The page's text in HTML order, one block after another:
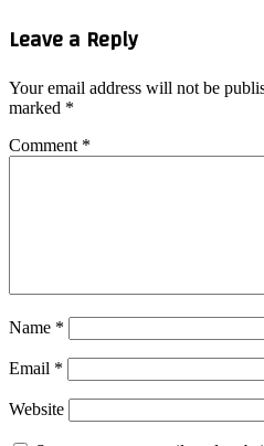
Leave a Reply
Your email address will not be
marked *
Comment *
Name *
Email *
Website